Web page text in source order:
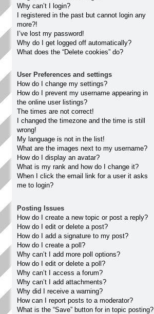
Why can’t I login?
I registered in the past but cannot login any
more?!
I’ve lost my password!
Why do I get logged off automatically?
What does the “Delete cookies” do?
User Preferences and settings
How do I change my settings?
How do I prevent my username appearing in
the online user listings?
The times are not correct!
I changed the timezone and the time is still
wrong!
My language is not in the list!
What are the images next to my username?
How do I display an avatar?
What is my rank and how do I change it?
When I click the email link for a user it asks
me to login?
Posting Issues
How do I create a new topic or post a reply?
How do I edit or delete a post?
How do I add a signature to my post?
How do I create a poll?
Why can’t I add more poll options?
How do I edit or delete a poll?
Why can’t I access a forum?
Why can’t I add attachments?
Why did I receive a warning?
How can I report posts to a moderator?
What is the “Save” button for in topic posting?